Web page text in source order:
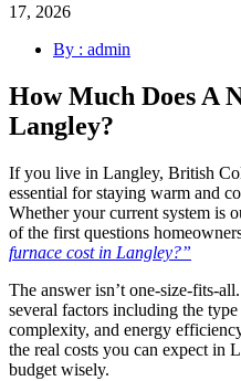
17, 2026
By : admin
How Much Does A
Langley?
If you live in Langley, British
essential for staying warm and
Whether your current system is
of the first questions
furnace cost in Langley?”
The answer isn’t one-size-fits-
several factors including the
complexity, and energy
the real costs you can expect in
budget wisely.